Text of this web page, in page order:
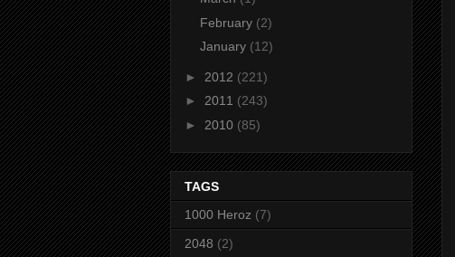
February (2)
January (12)
► 2012 (221)
► 2011 (243)
► 2010 (85)
TAGS
1000 Heroz (7)
2048 (2)